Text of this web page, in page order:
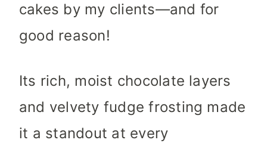
cakes by my clients—and for
good reason!
Its rich, moist chocolate layers
and velvety fudge frosting made
it a standout at every